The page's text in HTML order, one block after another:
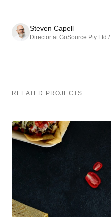
Steven Capell
Director at GoSource Pty Ltd
RELATED PROJECTS